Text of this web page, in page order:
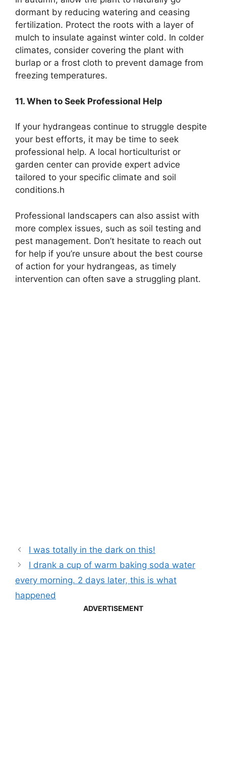
dormant by reducing watering and ceasing
fertilization. Protect the roots with a layer of
mulch to insulate against winter cold. In colder
climates, consider covering the plant with
burlap or a frost cloth to prevent damage from
freezing temperatures.
11. When to Seek Professional Help
If your hydrangeas continue to struggle despite
your best efforts, it may be time to seek
professional help. A local horticulturist or
garden center can provide expert advice
tailored to your specific climate and soil
conditions.h
Professional landscapers can also assist with
more complex issues, such as soil testing and
pest management. Don’t hesitate to reach out
for help if you’re unsure about the best course
of action for your hydrangeas, as timely
intervention can often save a struggling plant.
I was totally in the dark on this!
I drank a cup of warm baking soda water
every morning. 2 days later, this is what
happened
ADVERTISEMENT